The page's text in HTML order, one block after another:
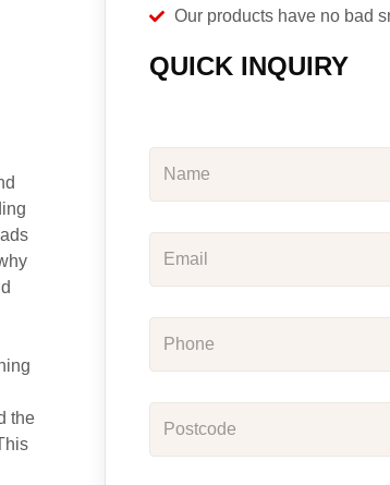
the
Our products have no bad
QUICK INQUIRY